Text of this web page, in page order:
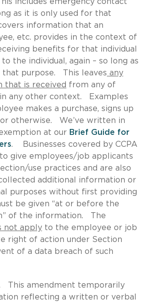
as it is only used for that
information that an
etc. provides in the context of
benefits for that individual
the individual, again – so long as
that purpose. This leaves any
that is received from any of
any other context. Examples
makes a purchase, signs up
otherwise. We’ve written in
at our Brief Guide for
. Businesses covered by CCPA
give employees/job applicants
use practices and are also
additional information or
purposes without first providing
be given “at or before the
of the information. The
not apply to the employee or job
right of action under Section
of a data breach of such
This amendment temporarily
reflecting a written or verbal